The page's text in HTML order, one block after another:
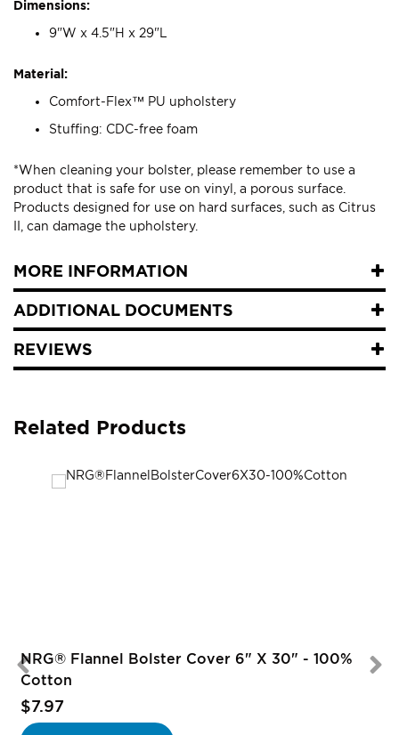
Dimensions:
9"W x 4.5"H x 29"L
Material:
Comfort-Flex™ PU upholstery
Stuffing: CDC-free foam
*When cleaning your bolster, please remember to use a
product that is safe for use on vinyl, a porous surface.
Products designed for use on hard surfaces, such as Citrus
II, can damage the upholstery.
MORE INFORMATION
ADDITIONAL DOCUMENTS
REVIEWS
Related Products
NRG® Flannel Bolster Cover 6" X 30" - 100%
Cotton
$7.97